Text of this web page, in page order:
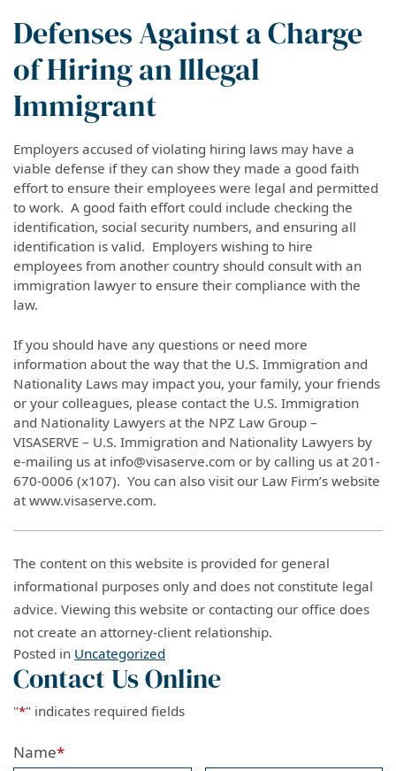
Defenses Against a Charge
of Hiring an Illegal
Immigrant
Employers accused of violating hiring laws may have a
viable defense if they can show they made a good faith
effort to ensure their employees were legal and permitted
to work. A good faith effort could include checking the
identification, social security numbers, and ensuring all
identification is valid. Employers wishing to hire
employees from another country should consult with an
immigration lawyer to ensure their compliance with the
law.
If you should have any questions or need more
information about the way that the U.S. Immigration and
Nationality Laws may impact you, your family, your friends
or your colleagues, please contact the U.S. Immigration
and Nationality Lawyers at the NPZ Law Group –
VISASERVE – U.S. Immigration and Nationality Lawyers by
e-mailing us at info@visaserve.com or by calling us at 201-
670-0006 (x107). You can also visit our Law Firm’s website
at www.visaserve.com.
The content on this website is provided for general
informational purposes only and does not constitute legal
advice. Viewing this website or contacting our office does
not create an attorney-client relationship.
Posted in Uncategorized
Contact Us Online
"*" indicates required fields
Name*